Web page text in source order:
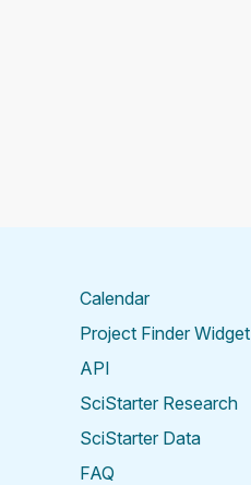
Calendar
Project Finder Widget
API
SciStarter Research
SciStarter Data
FAQ